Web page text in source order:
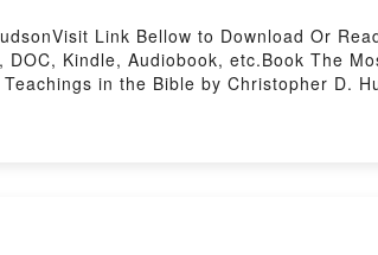
Link Bellow to Download Or
Kindle, Audiobook, etc.Book The
in the Bible by Christopher D.
its The Most Significant Teachings in